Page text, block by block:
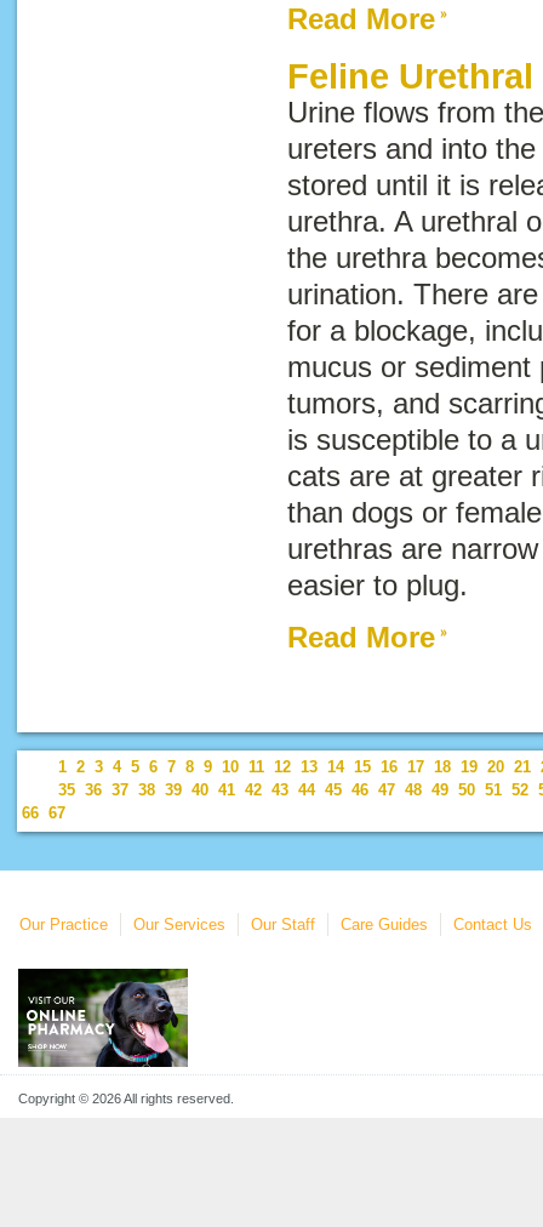
Read More
Feline
Urine flows from
ureters and into
stored until it is
urethra. A urethral
the urethra
urination. There
for a blockage,
mucus or sediment
tumors, and
is susceptible to a
cats are at greater
than dogs or
urethras are
easier to plug.
Read More
1 2 3 4 5 6 7 8 9 10 11 12 13 14 15 16 17 18 19 20 21
35 36 37 38 39 40 41 42 43 44 45 46 47 48 49 50 51 52
66 67
Our Practice Our Services Our Staff Care Guides Contact Us
Copyright © 2026 All rights reserved.